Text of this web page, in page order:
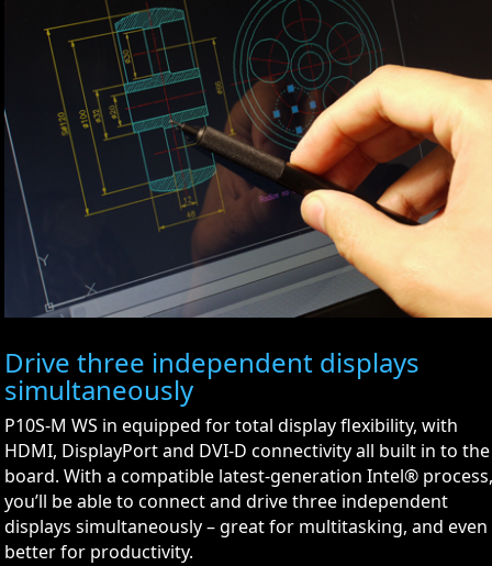
Drive three independent displays
simultaneously
P10S-M WS in equipped for total display flexibility, with
HDMI, DisplayPort and DVI-D connectivity all built in to the
board. With a compatible latest-generation Intel®
you’ll be able to connect and drive three independent
displays simultaneously – great for multitasking, and even
better for productivity.